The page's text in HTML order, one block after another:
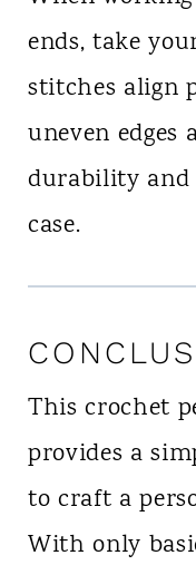
ends, take
stitches align
uneven
durability and
case.
This crochet
provides a
to craft a
With only